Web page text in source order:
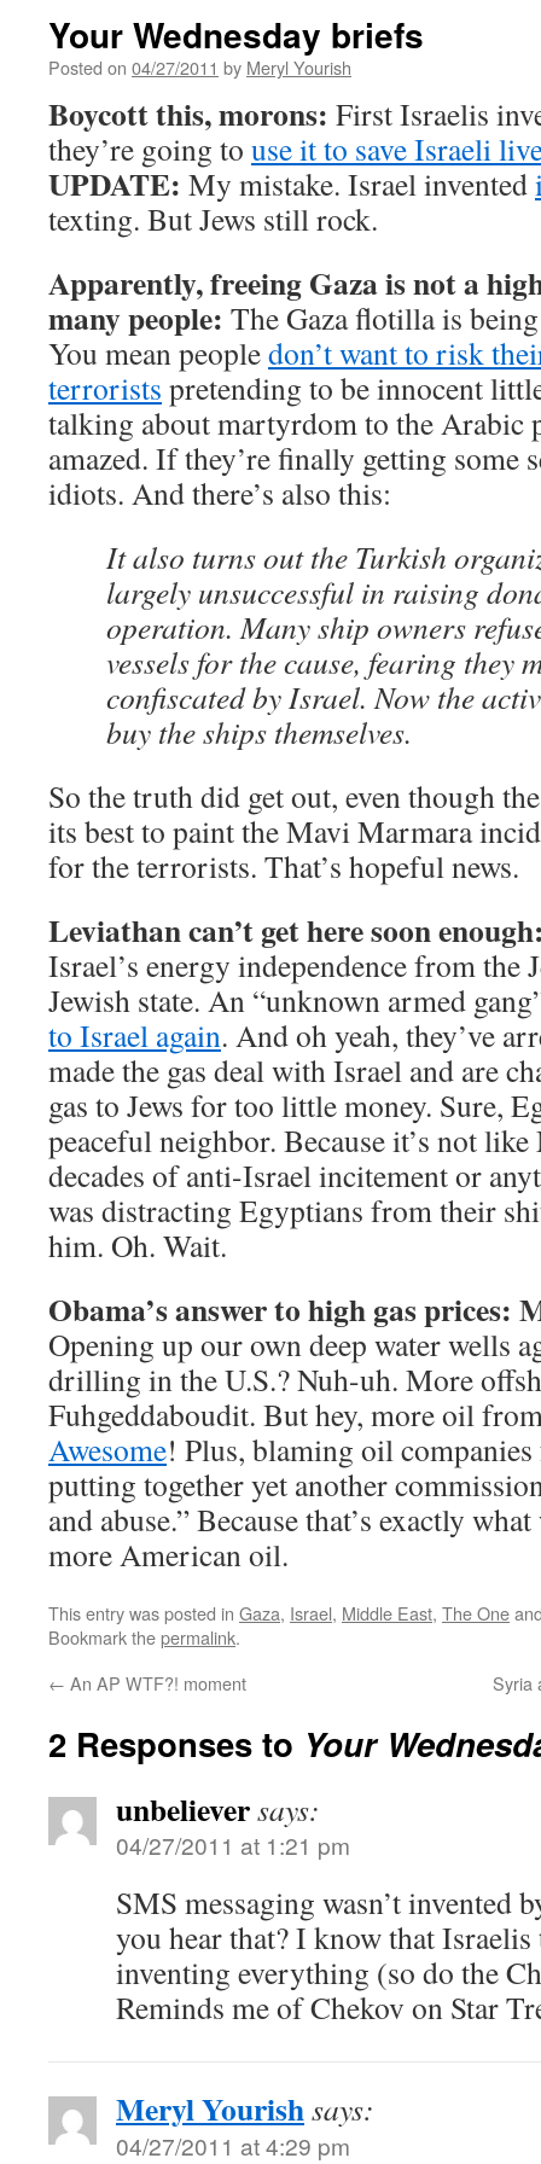
Your Wednesday briefs
Posted on 04/27/2011 by Meryl Yourish
Boycott this, morons: First Israelis
they’re going to use it to save Israeli
UPDATE: My mistake. Israel invented
texting. But Jews still rock.
Apparently, freeing Gaza is not a
many people: The Gaza flotilla is
You mean peopledon’t want to risk
terrorists pretending to be innocent
talking about martyrdom to the Arabic
amazed. If they’re finally getting some
idiots. And there’s also this:
It also turns out the Turkish
largely unsuccessful in raising
operation. Many ship owners
vessels for the cause, fearing they
confiscated by Israel. Now the
buy the ships themselves.
So the truth did get out, even though
its best to paint the Mavi Marmara
for the terrorists. That’s hopeful news.
Leviathan can’t get here soon
Israel’s energy independence from the
Jewish state. An “unknown armed
to Israel again. And oh yeah, they’ve
made the gas deal with Israel and are
gas to Jews for too little money. Sure,
peaceful neighbor. Because it’s not
decades of anti-Israel incitement or
was distracting Egyptians from their
him. Oh. Wait.
Obama’s answer to high gas prices:
Opening up our own deep water wells
drilling in the U.S.? Nuh-uh. More
Fuhgeddaboudit. But hey, more oil
Awesome! Plus, blaming oil
putting together yet another
and abuse.” Because that’s exactly
more American oil.
This entry was posted in Gaza, Israel, Middle East, The One
Bookmark thepermalink.
← An AP WTF?! moment Syria
2 Responses to Your
unbelieversays:
04/27/2011 at 1:21 pm
SMS messaging wasn’t invented
you hear that? I know that
inventing everything (so do the
Reminds me of Chekov on Star
Meryl Yourishsays:
04/27/2011 at 4:29 pm